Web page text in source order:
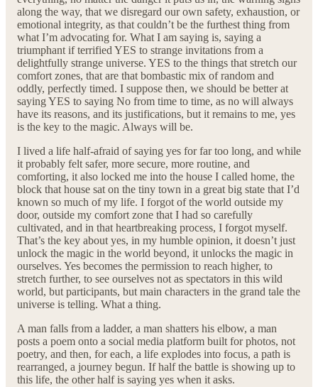
along the way, that we disregard our own safety, exhaustion, or
emotional integrity, as that couldn’t be the furthest thing from
what I’m advocating for. What I am saying is, saying a
triumphant if terrified YES to strange invitations from a
delightfully strange universe. YES to the things that stretch our
comfort zones, that are that bombastic mix of random and
oddly, perfectly timed. I suppose then, we should be better at
saying YES to saying No from time to time, as no will always
have its reasons, and its justifications, but it remains to me, yes
is the key to the magic. Always will be.
I lived a life half-afraid of saying yes for far too long, and while
it probably felt safer, more secure, more routine, and
comforting, it also locked me into the house I called home, the
block that house sat on the tiny town in a great big state that I’d
known so much of my life. I forgot of the world outside my
door, outside my comfort zone that I had so carefully
cultivated, and in that heartbreaking process, I forgot myself.
That’s the key about yes, in my humble opinion, it doesn’t just
unlock the magic in the world beyond, it unlocks the magic in
ourselves. Yes becomes the permission to reach higher, to
stretch further, to see ourselves not as spectators in this wild
world, but participants, but main characters in the grand tale the
universe is telling. What a thing.
A man falls from a ladder, a man shatters his elbow, a man
posts a poem onto a social media platform built for photos, not
poetry, and then, for each, a life explodes into focus, a path is
rearranged, a journey begun. If half the battle is showing up to
this life, the other half is saying yes when it asks.